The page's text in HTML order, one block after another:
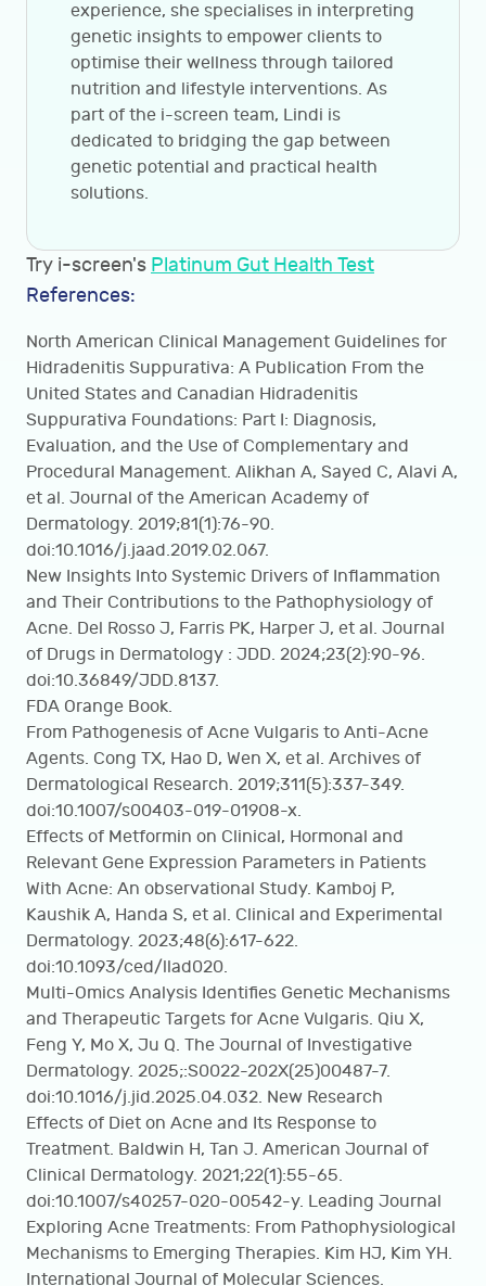
experience, she specialises in interpreting
genetic insights to empower clients to
optimise their wellness through tailored
nutrition and lifestyle interventions. As
part of the i-screen team, Lindi is
dedicated to bridging the gap between
genetic potential and practical health
solutions.
Try i-screen's Platinum Gut Health Test
References:
North American Clinical Management Guidelines for
Hidradenitis Suppurativa: A Publication From the
United States and Canadian Hidradenitis
Suppurativa Foundations: Part I: Diagnosis,
Evaluation, and the Use of Complementary and
Procedural Management. Alikhan A, Sayed C, Alavi A,
et al. Journal of the American Academy of
Dermatology. 2019;81(1):76-90.
doi:10.1016/j.jaad.2019.02.067.
New Insights Into Systemic Drivers of Inflammation
and Their Contributions to the Pathophysiology of
Acne. Del Rosso J, Farris PK, Harper J, et al. Journal
of Drugs in Dermatology : JDD. 2024;23(2):90-96.
doi:10.36849/JDD.8137.
FDA Orange Book.
From Pathogenesis of Acne Vulgaris to Anti-Acne
Agents. Cong TX, Hao D, Wen X, et al. Archives of
Dermatological Research. 2019;311(5):337-349.
doi:10.1007/s00403-019-01908-x.
Effects of Metformin on Clinical, Hormonal and
Relevant Gene Expression Parameters in Patients
With Acne: An observational Study. Kamboj P,
Kaushik A, Handa S, et al. Clinical and Experimental
Dermatology. 2023;48(6):617-622.
doi:10.1093/ced/llad020.
Multi-Omics Analysis Identifies Genetic Mechanisms
and Therapeutic Targets for Acne Vulgaris. Qiu X,
Feng Y, Mo X, Ju Q. The Journal of Investigative
Dermatology. 2025;:S0022-202X(25)00487-7.
doi:10.1016/j.jid.2025.04.032. New Research
Effects of Diet on Acne and Its Response to
Treatment. Baldwin H, Tan J. American Journal of
Clinical Dermatology. 2021;22(1):55-65.
doi:10.1007/s40257-020-00542-y. Leading Journal
Exploring Acne Treatments: From Pathophysiological
Mechanisms to Emerging Therapies. Kim HJ, Kim YH.
International Journal of Molecular Sciences.